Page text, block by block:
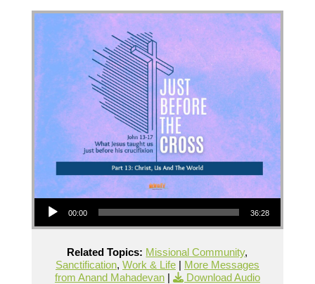
Audio Player
00:00 36:28
Related Topics: Missional Community,
Sanctification, Work & Life| More Messages
from Anand Mahadevan| Download Audio